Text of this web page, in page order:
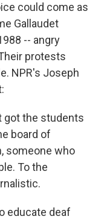
could come as
Gallaudet
-- angry
protests
NPR's Joseph
got the students
board of
someone who
To the
educate deaf